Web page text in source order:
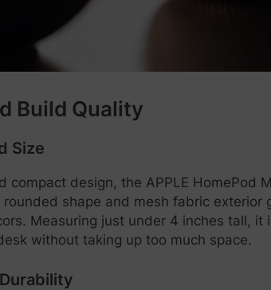
Build Quality
Size
compact design, the APPLE HomePod
shape and mesh fabric exterior
Measuring just under 4 inches tall,
without taking up too much space.